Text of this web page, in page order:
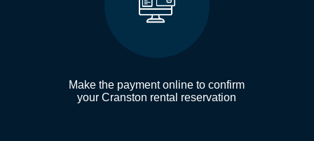
Make the payment online to confirm
your Cranston rental reservation